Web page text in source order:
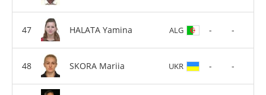
HALATA Yamina ALG - -
SKORA Mariia UKR - -